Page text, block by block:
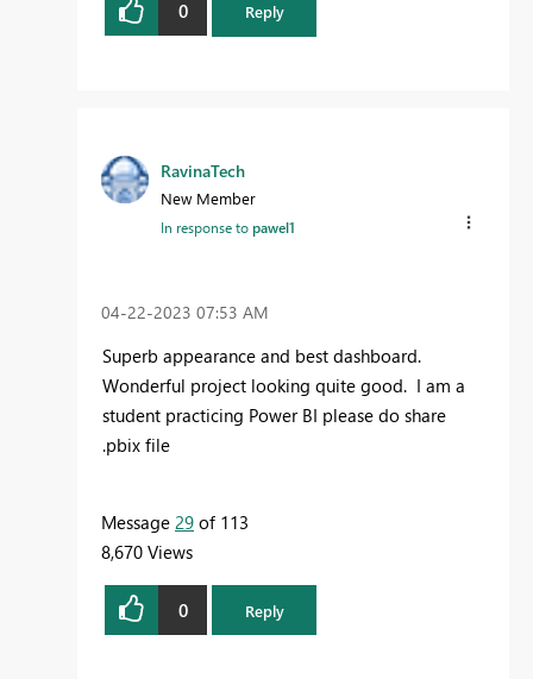
0 Reply
RavinaTech
New Member
In response topawel1
‎04-22-2023 07:53 AM
Superb appearance and best dashboard.
Wonderful project looking quite good. I am a
student practicing Power BI please do share
.pbix file
Message 29 of 113
8,670 Views
0 Reply